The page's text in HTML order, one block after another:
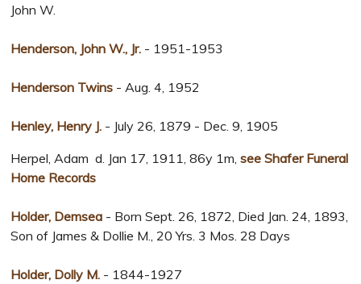
John W.
Henderson, John W., Jr. - 1951-1953
Henderson Twins - Aug. 4, 1952
Henley, Henry J. - July 26, 1879 - Dec. 9, 1905
Herpel, Adam d. Jan 17, 1911, 86y 1m, see Shafer Funeral
Home Records
Holder, Demsea - Born Sept. 26, 1872, Died Jan. 24, 1893,
Son of James & Dollie M., 20 Yrs. 3 Mos. 28 Days
Holder, Dolly M. - 1844-1927